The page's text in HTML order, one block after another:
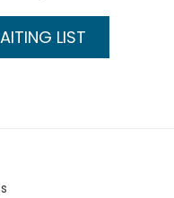
LIST